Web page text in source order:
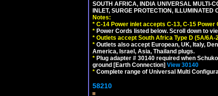
SOUTH AFRICA, INDIA UNIVERSAL MULTI-
INLET, SURGE PROTECTION,
Notes:
* C-14 Power inlet accepts C-13, C-15
* Power Cords listed below. Scroll down to
* Outlets accept South Africa Type D (5A/
* Outlets also accept European, UK, Italy,
America, Israel, Asia, Thailand plugs.
* Plug adapter # 30140 required when
ground [Earth Connection] View 30140
* Complete range of Universal Multi
58210